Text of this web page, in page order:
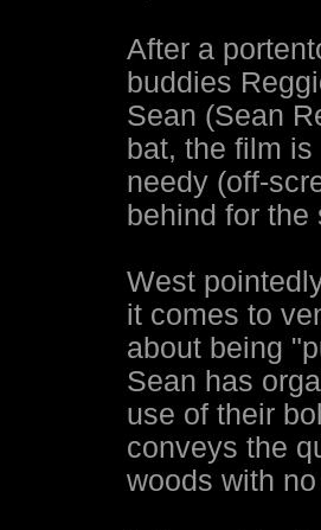
After a
buddies
Sean (Sean
bat, the film
needy (off-
behind for
West
it comes to
about being
Sean has
use of their
conveys the
woods with